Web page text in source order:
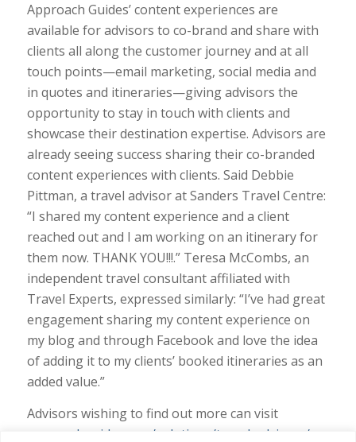
Approach Guides’ content experiences are
available for advisors to co-brand and share with
clients all along the customer journey and at all
touch points—email marketing, social media and
in quotes and itineraries—giving advisors the
opportunity to stay in touch with clients and
showcase their destination expertise. Advisors are
already seeing success sharing their co-branded
content experiences with clients. Said Debbie
Pittman, a travel advisor at Sanders Travel Centre:
“I shared my content experience and a client
reached out and I am working on an itinerary for
them now. THANK YOU!!!.” Teresa McCombs, an
independent travel consultant affiliated with
Travel Experts, expressed similarly: “I’ve had great
engagement sharing my content experience on
my blog and through Facebook and love the idea
of adding it to my clients’ booked itineraries as an
added value.”
Advisors wishing to find out more can visit
approachguides.com/solutions/travel-advisors/